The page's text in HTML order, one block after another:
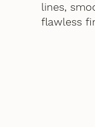
lines,
flawless